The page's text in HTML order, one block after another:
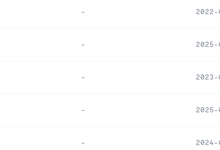
-
-
-
-
-